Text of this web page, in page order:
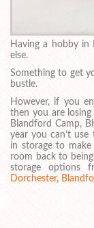
Having a hobby in
else.
Something to get
bustle.
However, if you
then you are
Blandford Camp,
year you can’t use
in storage to
room back to
storage options
Dorchester,